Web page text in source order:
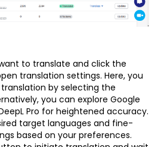
to translate and click the
translation settings. Here, you
by selecting the
you can explore Google
Pro for heightened accuracy.
target languages and fine-
based on your preferences.